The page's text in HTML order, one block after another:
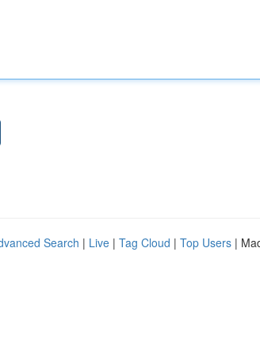
Search | Live | Tag Cloud | Top Users |